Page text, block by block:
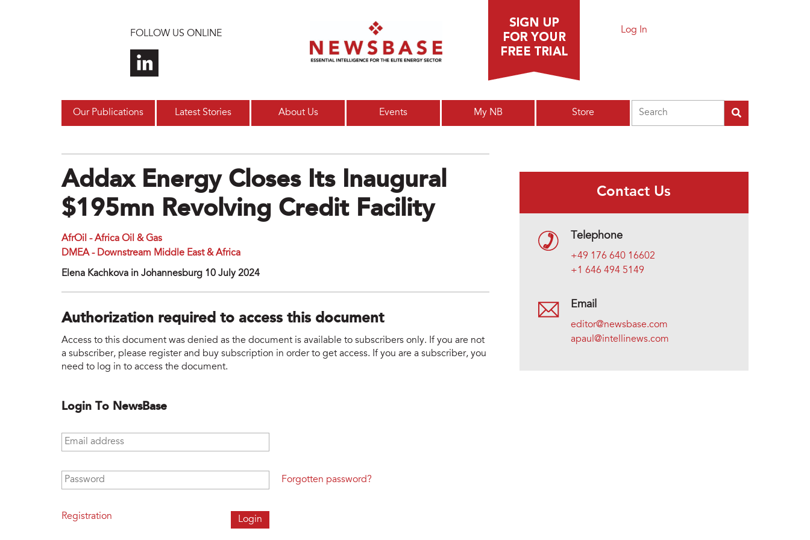
FOLLOW US ONLINE Log In
Our Publications Latest Stories About Us Events My NB Store
Addax Energy Closes Its Inaugural
$195mn Revolving Credit Facility
AfrOil - Africa Oil & Gas
DMEA - Downstream Middle East & Africa
Elena Kachkova in Johannesburg 10 July 2024
Authorization required to access this document
Access to this document was denied as the document is available to subscribers only. If you are not
a subscriber, please register and buy subscription in order to get access. If you are a subscriber, you
need to log in to access the document.
Login To NewsBase
Email address
Password
Registration
Forgotten password?
Contact Us
Telephone
+49 176 640 16602
+1 646 494 5149
Email
editor@newsbase.com
apaul@intellinews.com